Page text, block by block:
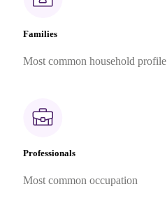
Families
Most common household profile
Professionals
Most common occupation